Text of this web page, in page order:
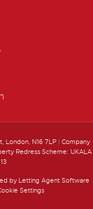
London, N16 7LP | Company
Redress Scheme: UKALA
by Letting Agent Software
Settings